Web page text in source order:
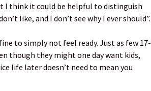
I think it could be helpful to distinguish
like, and I don’t see why I ever should”.
to simply not feel ready. Just as few 17-
though they might one day want kids,
life later doesn’t need to mean you